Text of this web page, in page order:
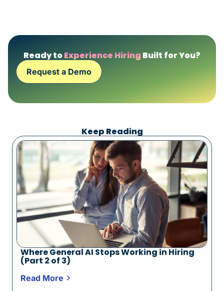
Ready toExperience Hiring Built for You?
Request a Demo
Keep Reading
Where General AI Stops Working in Hiring
(Part 2 of 3)
Read More